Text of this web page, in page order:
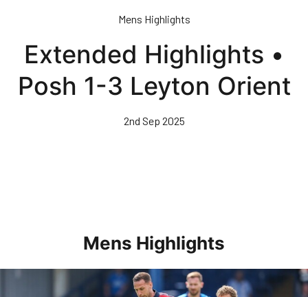
content
Mens Highlights
Extended Highlights •
Posh 1-3 Leyton Orient
2nd Sep 2025
Mens Highlights
Highlights • Posh 1-3 Doncaster Rovers